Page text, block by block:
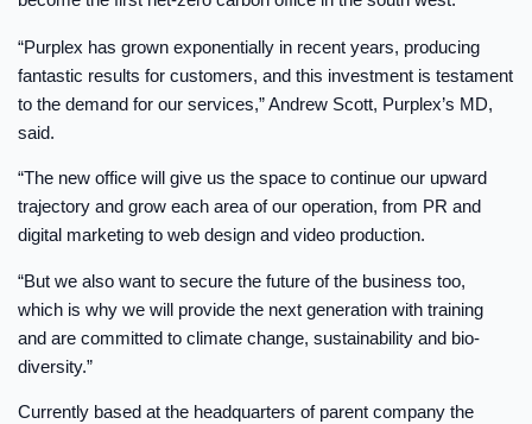
“Purplex has grown exponentially in recent years, producing
fantastic results for customers, and this investment is testament
to the demand for our services,” Andrew Scott, Purplex’s MD,
said.
“The new office will give us the space to continue our upward
trajectory and grow each area of our operation, from PR and
digital marketing to web design and video production.
“But we also want to secure the future of the business too,
which is why we will provide the next generation with training
and are committed to climate change, sustainability and bio-
diversity.”
Currently based at the headquarters of parent company the